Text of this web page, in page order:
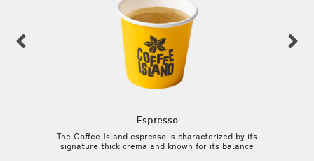
Espresso
The Coffee Island espresso is characterized by its
signature thick crema and known for its balance